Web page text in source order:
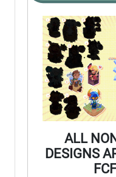
ALL
DESIGNS